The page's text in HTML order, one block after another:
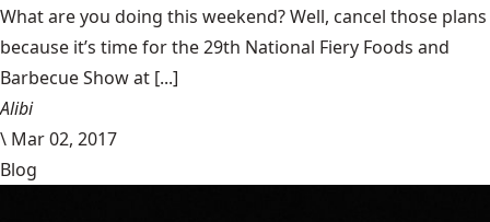
What are you doing this weekend? Well, cancel those plans
because it’s time for the 29th National Fiery Foods and
Barbecue Show at [...]
Alibi
\ Mar 02, 2017
Blog